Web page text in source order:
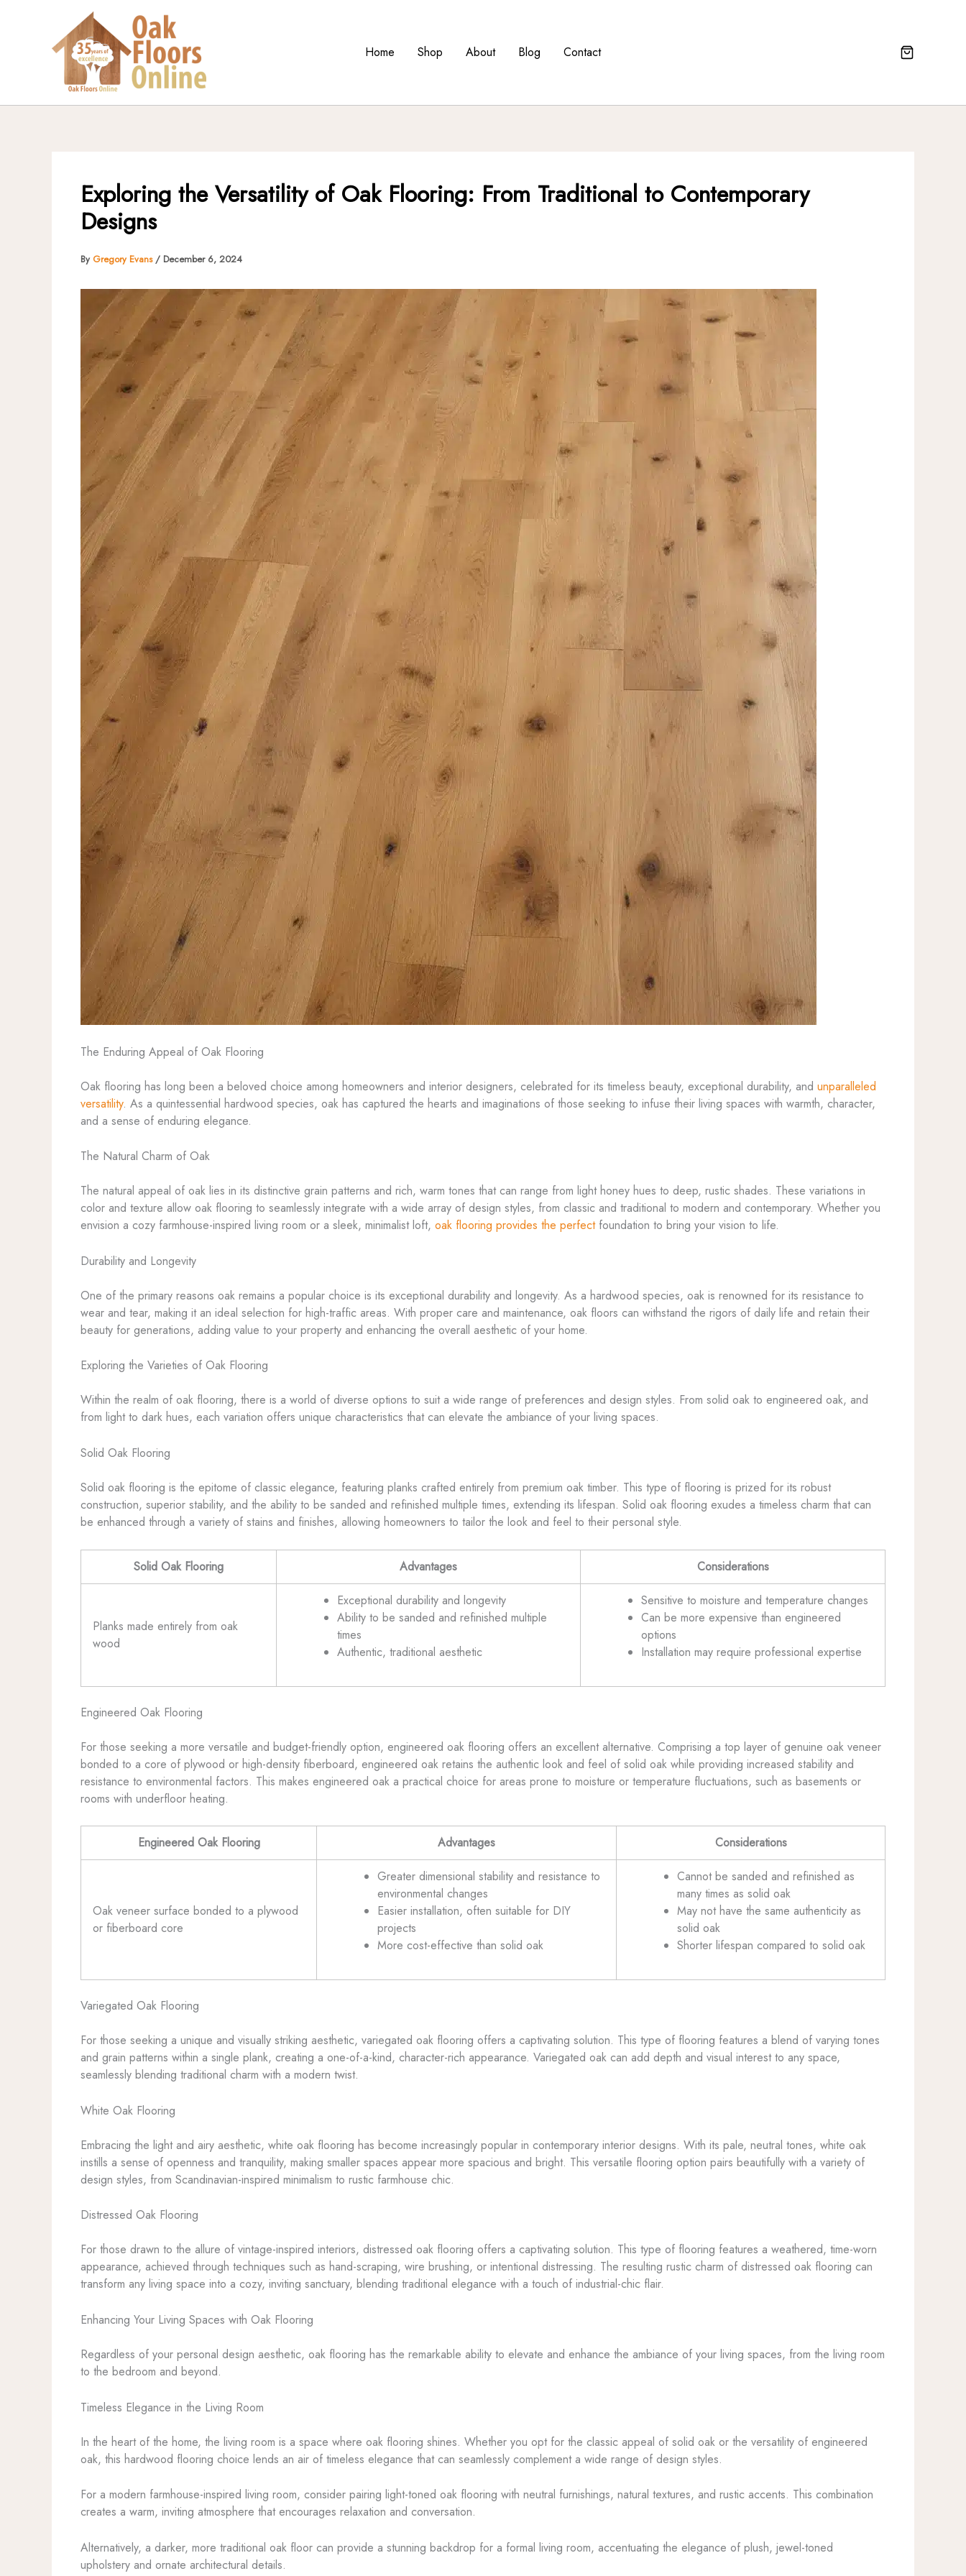
Home Shop About Blog Contact
Exploring the Versatility of Oak Flooring: From Traditional to Contemporary
Designs
By Gregory Evans/ December 6, 2024
The Enduring Appeal of Oak Flooring
Oak flooring has long been a beloved choice among homeowners and interior designers, celebrated for its timeless beauty, exceptional durability, and unparalleled
versatility. As a quintessential hardwood species, oak has captured the hearts and imaginations of those seeking to infuse their living spaces with warmth, character,
and a sense of enduring elegance.
The Natural Charm of Oak
The natural appeal of oak lies in its distinctive grain patterns and rich, warm tones that can range from light honey hues to deep, rustic shades. These variations in
color and texture allow oak flooring to seamlessly integrate with a wide array of design styles, from classic and traditional to modern and contemporary. Whether you
envision a cozy farmhouse-inspired living room or a sleek, minimalist loft, oak flooring provides the perfectfoundation to bring your vision to life.
Durability and Longevity
One of the primary reasons oak remains a popular choice is its exceptional durability and longevity. As a hardwood species, oak is renowned for its resistance to
wear and tear, making it an ideal selection for high-traffic areas. With proper care and maintenance, oak floors can withstand the rigors of daily life and retain their
beauty for generations, adding value to your property and enhancing the overall aesthetic of your home.
Exploring the Varieties of Oak Flooring
Within the realm of oak flooring, there is a world of diverse options to suit a wide range of preferences and design styles. From solid oak to engineered oak, and
from light to dark hues, each variation offers unique characteristics that can elevate the ambiance of your living spaces.
Solid Oak Flooring
Solid oak flooring is the epitome of classic elegance, featuring planks crafted entirely from premium oak timber. This type of flooring is prized for its robust
construction, superior stability, and the ability to be sanded and refinished multiple times, extending its lifespan. Solid oak flooring exudes a timeless charm that can
be enhanced through a variety of stains and finishes, allowing homeowners to tailor the look and feel to their personal style.
Solid Oak Flooring Advantages Considerations
Planks made entirely from oak
wood
Exceptional durability and longevity
Ability to be sanded and refinished multiple
times
Authentic, traditional aesthetic
Sensitive to moisture and temperature changes
Can be more expensive than engineered
options
Installation may require professional expertise
Engineered Oak Flooring
For those seeking a more versatile and budget-friendly option, engineered oak flooring offers an excellent alternative. Comprising a top layer of genuine oak veneer
bonded to a core of plywood or high-density fiberboard, engineered oak retains the authentic look and feel of solid oak while providing increased stability and
resistance to environmental factors. This makes engineered oak a practical choice for areas prone to moisture or temperature fluctuations, such as basements or
rooms with underfloor heating.
Engineered Oak Flooring Advantages Considerations
Oak veneer surface bonded to a plywood
or fiberboard core
Greater dimensional stability and resistance to
environmental changes
Easier installation, often suitable for DIY
projects
More cost-effective than solid oak
Cannot be sanded and refinished as
many times as solid oak
May not have the same authenticity as
solid oak
Shorter lifespan compared to solid oak
Variegated Oak Flooring
For those seeking a unique and visually striking aesthetic, variegated oak flooring offers a captivating solution. This type of flooring features a blend of varying tones
and grain patterns within a single plank, creating a one-of-a-kind, character-rich appearance. Variegated oak can add depth and visual interest to any space,
seamlessly blending traditional charm with a modern twist.
White Oak Flooring
Embracing the light and airy aesthetic, white oak flooring has become increasingly popular in contemporary interior designs. With its pale, neutral tones, white oak
instills a sense of openness and tranquility, making smaller spaces appear more spacious and bright. This versatile flooring option pairs beautifully with a variety of
design styles, from Scandinavian-inspired minimalism to rustic farmhouse chic.
Distressed Oak Flooring
For those drawn to the allure of vintage-inspired interiors, distressed oak flooring offers a captivating solution. This type of flooring features a weathered, time-worn
appearance, achieved through techniques such as hand-scraping, wire brushing, or intentional distressing. The resulting rustic charm of distressed oak flooring can
transform any living space into a cozy, inviting sanctuary, blending traditional elegance with a touch of industrial-chic flair.
Enhancing Your Living Spaces with Oak Flooring
Regardless of your personal design aesthetic, oak flooring has the remarkable ability to elevate and enhance the ambiance of your living spaces, from the living room
to the bedroom and beyond.
Timeless Elegance in the Living Room
In the heart of the home, the living room is a space where oak flooring shines. Whether you opt for the classic appeal of solid oak or the versatility of engineered
oak, this hardwood flooring choice lends an air of timeless elegance that can seamlessly complement a wide range of design styles.
For a modern farmhouse-inspired living room, consider pairing light-toned oak flooring with neutral furnishings, natural textures, and rustic accents. This combination
creates a warm, inviting atmosphere that encourages relaxation and conversation.
Alternatively, a darker, more traditional oak floor can provide a stunning backdrop for a formal living room, accentuating the elegance of plush, jewel-toned
upholstery and ornate architectural details.